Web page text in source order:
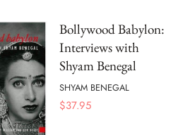
Bollywood Babylon:
Interviews with
Shyam Benegal
SHYAM BENEGAL
$37.95